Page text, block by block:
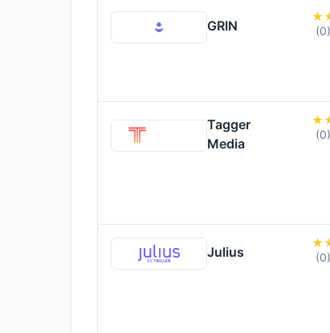
GRIN (0)
Tagger
Media
(0)
Julius (0)